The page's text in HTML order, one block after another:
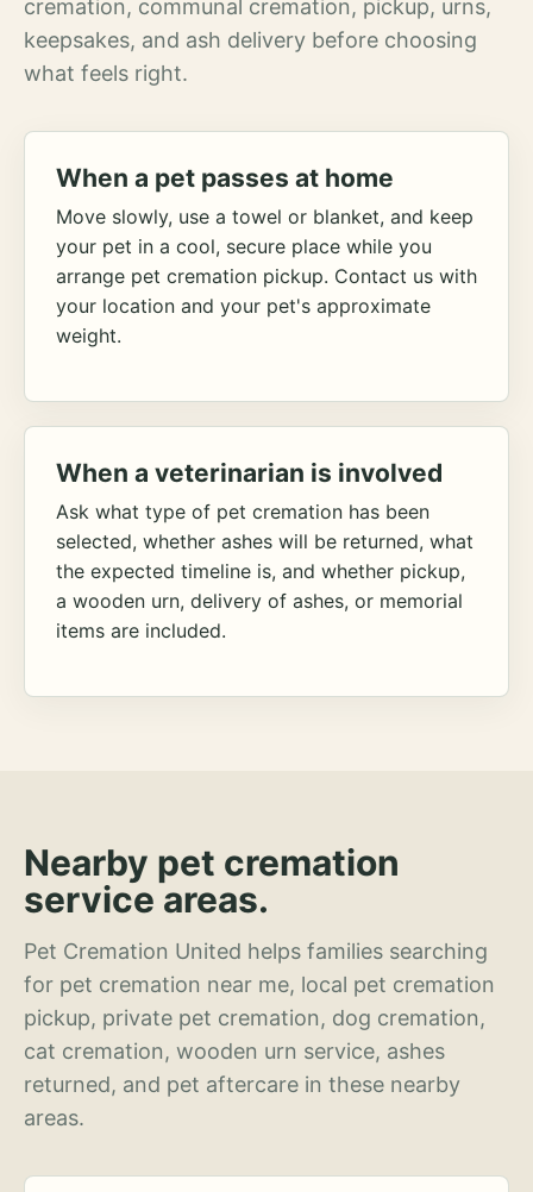
cremation, communal cremation, pickup, urns,
keepsakes, and ash delivery before choosing
what feels right.
When a pet passes at home
Move slowly, use a towel or blanket, and keep
your pet in a cool, secure place while you
arrange pet cremation pickup. Contact us with
your location and your pet's approximate
weight.
When a veterinarian is involved
Ask what type of pet cremation has been
selected, whether ashes will be returned, what
the expected timeline is, and whether pickup,
a wooden urn, delivery of ashes, or memorial
items are included.
Nearby pet cremation
service areas.
Pet Cremation United helps families searching
for pet cremation near me, local pet cremation
pickup, private pet cremation, dog cremation,
cat cremation, wooden urn service, ashes
returned, and pet aftercare in these nearby
areas.